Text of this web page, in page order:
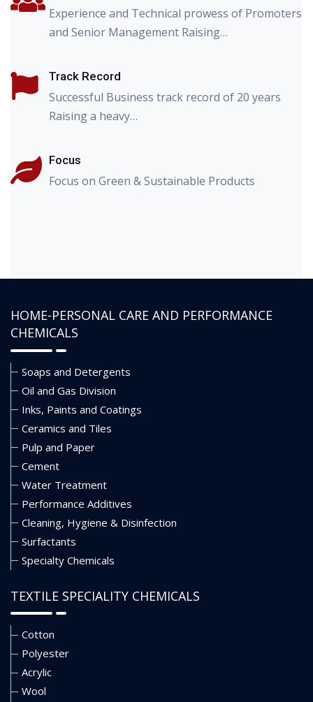
Experience and Technical prowess of Promoters
and Senior Management Raising…
Track Record
Successful Business track record of 20 years
Raising a heavy…
Focus
Focus on Green & Sustainable Products
HOME-PERSONAL CARE AND PERFORMANCE
CHEMICALS
Soaps and Detergents
Oil and Gas Division
Inks, Paints and Coatings
Ceramics and Tiles
Pulp and Paper
Cement
Water Treatment
Performance Additives
Cleaning, Hygiene & Disinfection
Surfactants
Specialty Chemicals
TEXTILE SPECIALITY CHEMICALS
Cotton
Polyester
Acrylic
Wool